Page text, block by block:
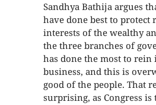
Sandhya Bathija argues
have done best to protect
interests of the wealthy
the three branches of
has done the most to
business, and this is
good of the people. That
surprising, as Congress